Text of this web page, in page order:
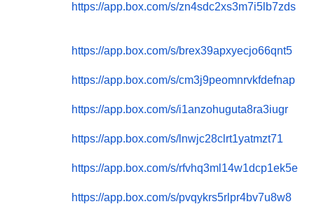
https://app.box.com/s/zn4sdc2xs3m7i5lb7zds
https://app.box.com/s/brex39apxyecjo66qnt5
https://app.box.com/s/cm3j9peomnrvkfdefnap
https://app.box.com/s/i1anzohuguta8ra3iugr
https://app.box.com/s/lnwjc28clrt1yatmzt71
https://app.box.com/s/rfvhq3ml14w1dcp1ek5e
https://app.box.com/s/pvqykrs5rlpr4bv7u8w8